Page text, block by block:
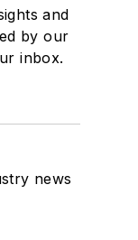
and
by our
inbox.
news